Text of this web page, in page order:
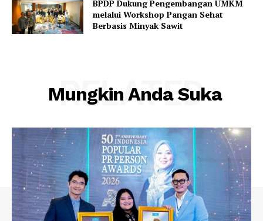
BPDP Dukung Pengembangan UMKM
melalui Workshop Pangan Sehat
Berbasis Minyak Sawit
Mungkin Anda Suka
RELATED